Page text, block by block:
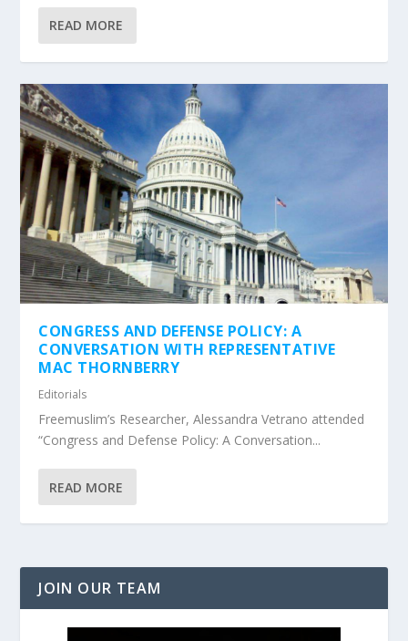
READ MORE
CONGRESS AND DEFENSE POLICY: A
CONVERSATION WITH REPRESENTATIVE
MAC THORNBERRY
Editorials
Freemuslim’s Researcher, Alessandra Vetrano attended
“Congress and Defense Policy: A Conversation...
READ MORE
JOIN OUR TEAM